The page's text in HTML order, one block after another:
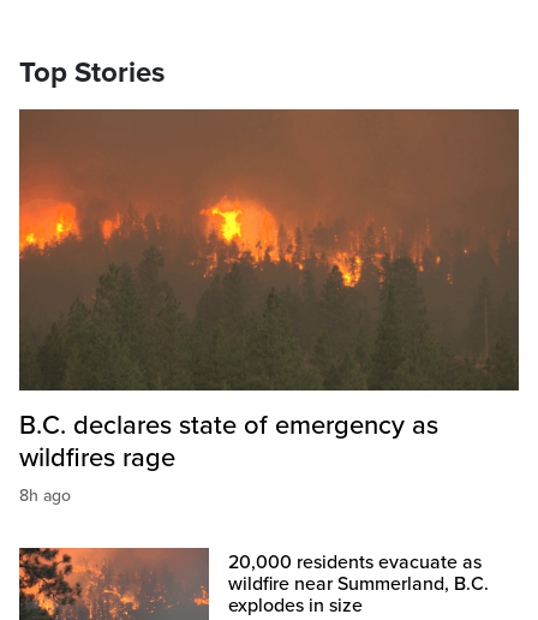
Top Stories
B.C. declares state of emergency as
wildfires rage
8h ago
20,000 residents evacuate as
wildfire near Summerland, B.C.
explodes in size